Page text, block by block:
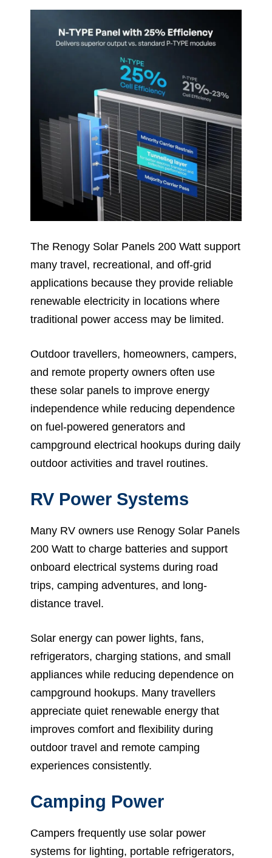
The Renogy Solar Panels 200 Watt support
many travel, recreational, and off-grid
applications because they provide reliable
renewable electricity in locations where
traditional power access may be limited.
Outdoor travellers, homeowners, campers,
and remote property owners often use
these solar panels to improve energy
independence while reducing dependence
on fuel-powered generators and
campground electrical hookups during daily
outdoor activities and travel routines.
RV Power Systems
Many RV owners use Renogy Solar Panels
200 Watt to charge batteries and support
onboard electrical systems during road
trips, camping adventures, and long-
distance travel.
Solar energy can power lights, fans,
refrigerators, charging stations, and small
appliances while reducing dependence on
campground hookups. Many travellers
appreciate quiet renewable energy that
improves comfort and flexibility during
outdoor travel and remote camping
experiences consistently.
Camping Power
Campers frequently use solar power
systems for lighting, portable refrigerators,